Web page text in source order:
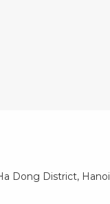
Dong District, Hanoi